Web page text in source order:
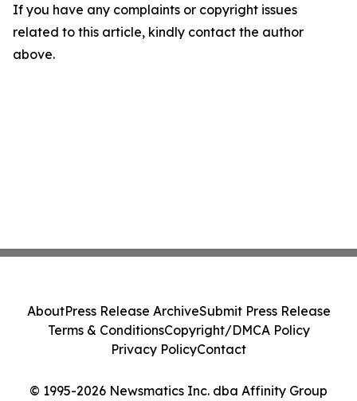
If you have any complaints or copyright issues
related to this article, kindly contact the author
above.
© 1995-2026 Newsmatics Inc. dba Affinity Group
AboutPress Release ArchiveSubmit Press Release
Terms & ConditionsCopyright/DMCA Policy
Privacy PolicyContact